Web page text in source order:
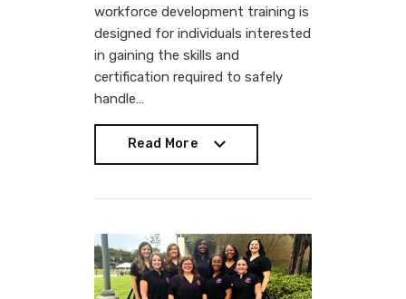
workforce development training is
designed for individuals interested
in gaining the skills and
certification required to safely
handle…
Read More